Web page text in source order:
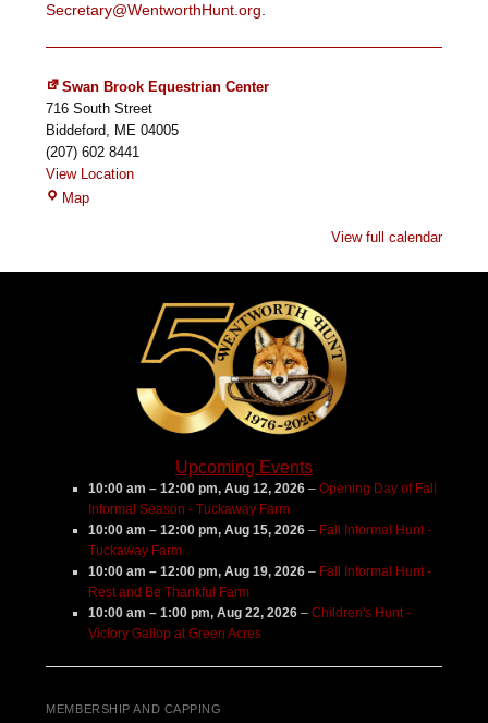
Secretary@WentworthHunt.org.
Swan Brook Equestrian Center
716 South Street
Biddeford
ME 04005
(207) 602 8441
View Location
MapSwan
View full calendar
Upcoming Events
10:00 am – 12:00 pm,Aug 12, 2026 –Opening Day of Fall
Informal Season - Tuckaway Farm
10:00 am – 12:00 pm,Aug 15, 2026 – Fall Informal Hunt -
Tuckaway Farm
10:00 am – 12:00 pm,Aug 19, 2026 – Fall Informal Hunt -
Rest and Be Thankful Farm
10:00 am – 1:00 pm,Aug 22, 2026 –Children's Hunt -
Victory Gallop at Green Acres
MEMBERSHIP AND CAPPING